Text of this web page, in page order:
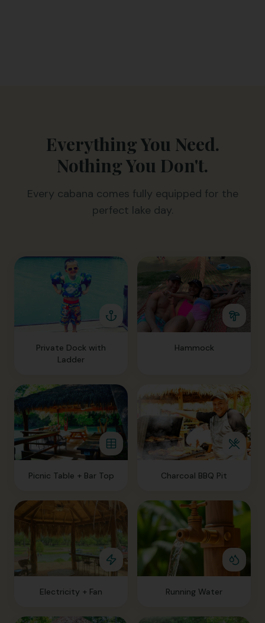
Everything You Need.
Nothing You Don't.
Every cabana comes fully equipped for the
perfect lake day.
Private Dock with
Ladder
Hammock
Picnic Table + Bar Top Charcoal BBQ Pit
Electricity + Fan Running Water